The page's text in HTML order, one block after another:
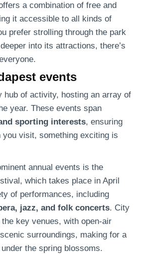
a combination of free and
it accessible to all kinds of
prefer strolling through the park
into its attractions, there’s
events
hub of activity, hosting an array of
year. These events span
sporting interests, ensuring
you visit, something exciting is
annual events is the
which takes place in April
of performances, including
jazz, and folk concerts. City
key venues, with open-air
surroundings, making for a
the spring blossoms.